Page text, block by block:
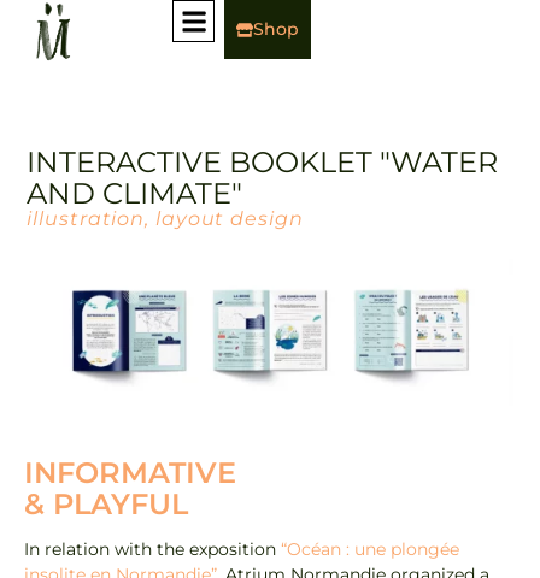
Shop
INTERACTIVE BOOKLET "WATER
AND CLIMATE"
illustration, layout design
INFORMATIVE
& PLAYFUL
In relation with the exposition “Océan : une plongée